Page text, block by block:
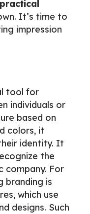
It’s time to
impression
tool for
individuals or
based on
colors, it
identity. It
the
company. For
branding is
which use
designs. Such